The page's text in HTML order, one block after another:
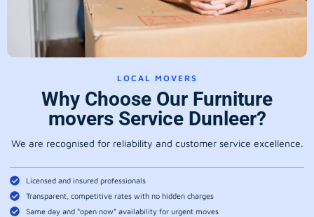
LOCAL MOVERS
Why Choose Our Furniture
movers Service Dunleer?
We are recognised for reliability and customer service excellence.
Licensed and insured professionals
Transparent, competitive rates with no hidden charges
Same day and “open now” availability for urgent moves